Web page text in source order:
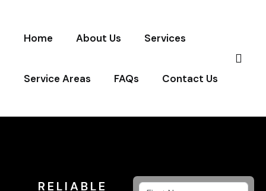
Home About Us Services
Service Areas FAQs Contact Us
RELIABLE